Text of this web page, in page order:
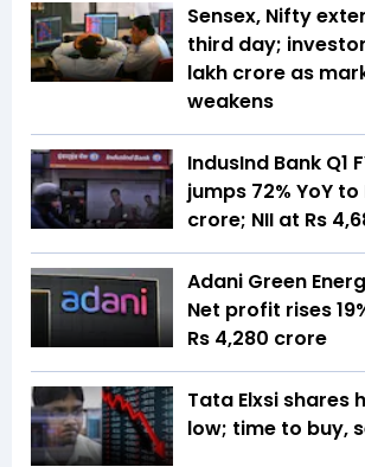
Sensex, Nifty
third day;
lakh crore as
weakens
IndusInd Bank Q1
jumps 72% YoY to
crore; NII at Rs
Adani Green
Net profit rises
Rs 4,280 crore
Tata Elxsi shares
low; time to buy,